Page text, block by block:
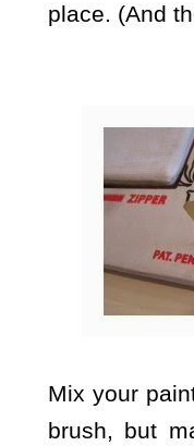
place. (And
Mix your
brush, but